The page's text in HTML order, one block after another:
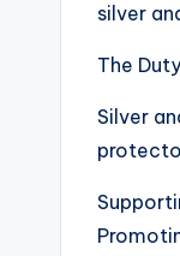
silver
The
Silver